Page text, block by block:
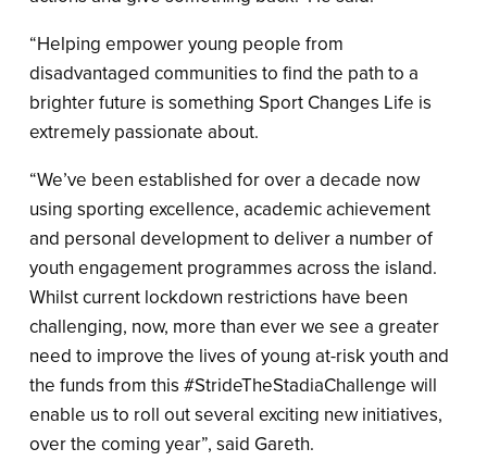
“Helping empower young people from
disadvantaged communities to find the path to a
brighter future is something Sport Changes Life is
extremely passionate about.
“We’ve been established for over a decade now
using sporting excellence, academic achievement
and personal development to deliver a number of
youth engagement programmes across the island.
Whilst current lockdown restrictions have been
challenging, now, more than ever we see a greater
need to improve the lives of young at-risk youth and
the funds from this #StrideTheStadiaChallenge will
enable us to roll out several exciting new initiatives,
over the coming year”, said Gareth.